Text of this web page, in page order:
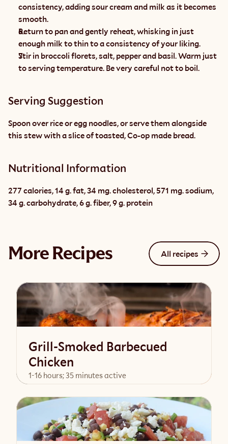
consistency, adding sour cream and milk as it becomes
smooth.
Return to pan and gently reheat, whisking in just
enough milk to thin to a consistency of your liking.
Stir in broccoli florets, salt, pepper and basil. Warm just
to serving temperature. Be very careful not to boil.
Serving Suggestion
Spoon over rice or egg noodles, or serve them alongside
this stew with a slice of toasted, Co-op made bread.
Nutritional Information
277 calories, 14 g. fat, 34 mg. cholesterol, 571 mg. sodium,
34 g. carbohydrate, 6 g. fiber, 9 g. protein
More Recipes All recipes
Grill-Smoked Barbecued
Chicken
1-16 hours; 35 minutes active
View Recipe